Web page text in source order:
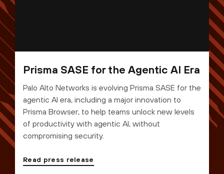
Prisma SASE for the Agentic AI Era
Palo Alto Networks is evolving Prisma SASE for the
agentic AI era, including a major innovation to
Prisma Browser, to help teams unlock new levels
of productivity with agentic AI, without
compromising security.
Read press release